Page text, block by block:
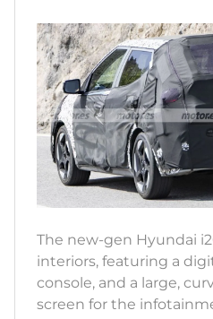
The new-gen Hyundai
interiors, featuring a
console, and a large,
screen for the